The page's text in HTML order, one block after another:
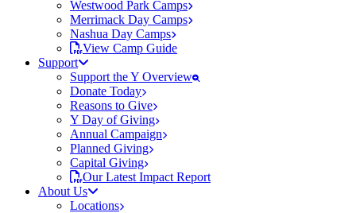
Westwood Park Camps
Merrimack Day Camps
Nashua Day Camps
View Camp Guide
Support
Support the Y Overview
Donate Today
Reasons to Give
Y Day of Giving
Annual Campaign
Planned Giving
Capital Giving
Our Latest Impact Report
About Us
Locations